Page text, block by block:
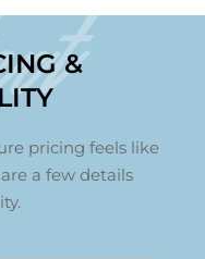
&
pricing feels like
a few details